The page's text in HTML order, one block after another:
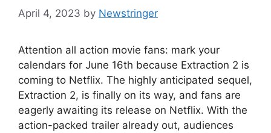
April 4, 2023 by Newstringer
Attention all action movie fans: mark your
calendars for June 16th because Extraction 2 is
coming to Netflix. The highly anticipated sequel,
Extraction 2, is finally on its way, and fans are
eagerly awaiting its release on Netflix. With the
action-packed trailer already out, audiences